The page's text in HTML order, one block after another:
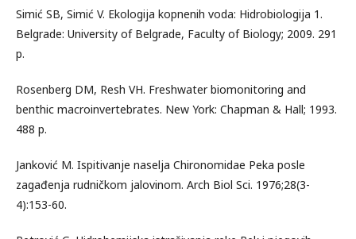
Simić SB, Simić V. Ekologija kopnenih voda: Hidrobiologija 1.
Belgrade: University of Belgrade, Faculty of Biology; 2009. 291
p.
Rosenberg DM, Resh VH. Freshwater biomonitoring and
benthic macroinvertebrates. New York: Chapman & Hall; 1993.
488 p.
Janković M. Ispitivanje naselja Chironomidae Peka posle
zagađenja rudničkom jalovinom. Arch Biol Sci. 1976;28(3-
4):153-60.